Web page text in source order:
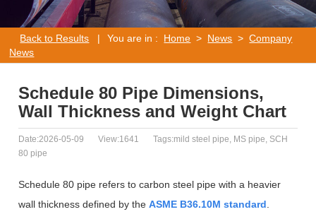
Back to Results | You are in : Home > News >Company
News
Schedule 80 Pipe Dimensions,
Wall Thickness and Weight Chart
Date:2026-05-09 View:1641
Tags:mild steel pipe, MS pipe, SCH
80 pipe
Schedule 80 pipe refers to carbon steel pipe with a heavier
wall thickness defined by theASME B36.10M standard.